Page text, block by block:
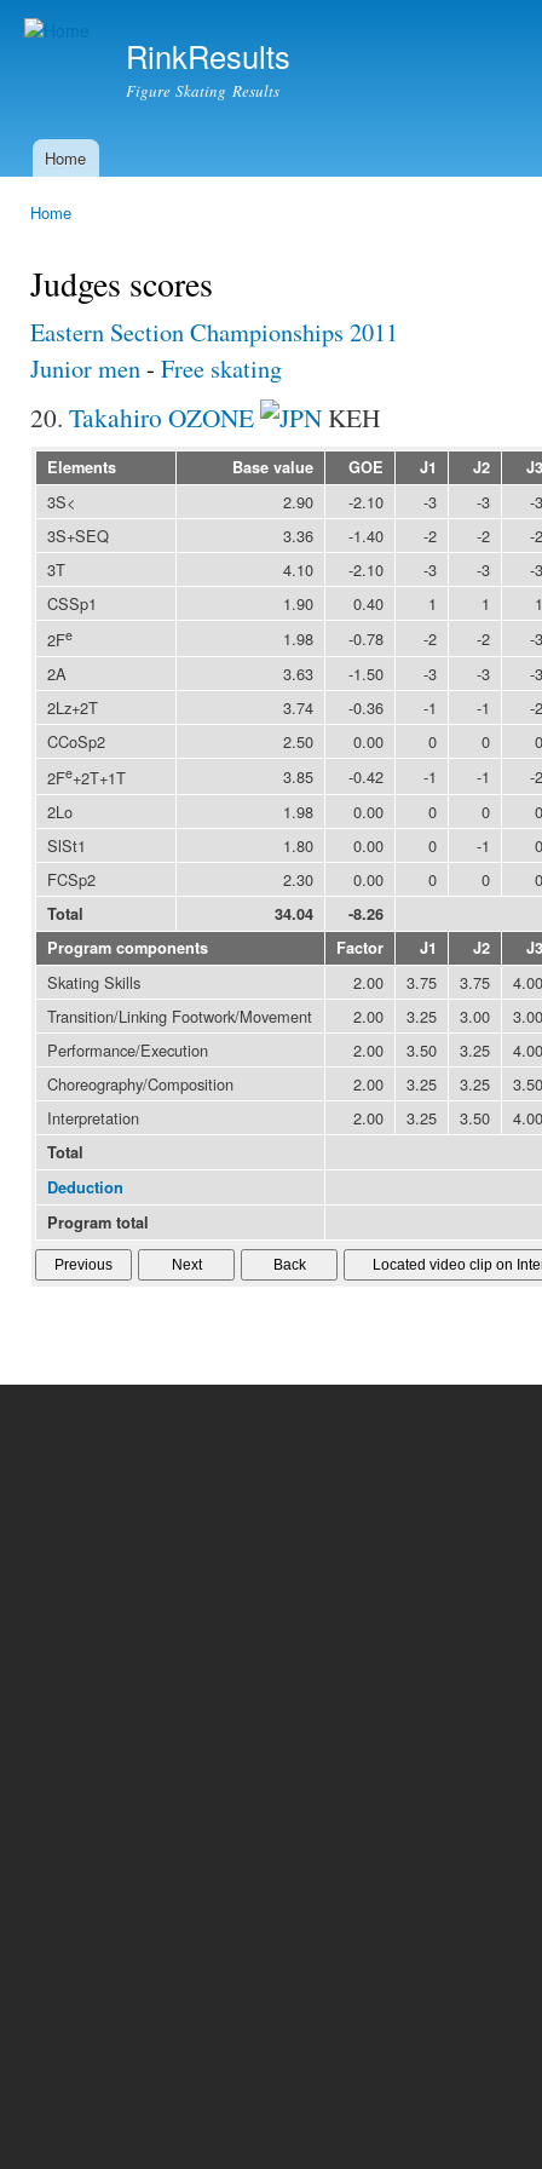
RinkResults
Figure Skating Results
Main menu
Home
Home
Judges scores
Eastern Section Championships 2011
Junior men- Free skating
20. Takahiro OZONE KEH
Elements Base value GOE J1 J2 J3
3S< 2.90 -2.10 -3 -3
-3
3S+SEQ
3.36 -1.40 -2 -2
-2
3T
4.10 -2.10 -3 -3
-3
CSSp1
1.90 0.40 1 1
1
2Fe 1.98 -0.78 -2 -2
-3
2A
3.63 -1.50 -3 -3
-3
2Lz+2T
3.74 -0.36 -1 -1
-2
CCoSp2
2.50 0.00 0 0
0
2Fe+2T+1T 3.85 -0.42 -1 -1
-2
2Lo
1.98 0.00 0 0
0
SlSt1
1.80 0.00 0 -1
0
FCSp2
2.30 0.00 0 0 0
Total 34.04
-8.26
Program components
Factor J1 J2 J3
Skating Skills 2.00 3.75 3.75
4.00
Transition/Linking Footwork/Movement
2.00 3.25 3.00
3.00
Performance/Execution
2.00 3.50 3.25
4.00
Choreography/Composition
2.00 3.25 3.25
3.50
Interpretation
2.00 3.25 3.50 4.00
Total
Deduction
Program total